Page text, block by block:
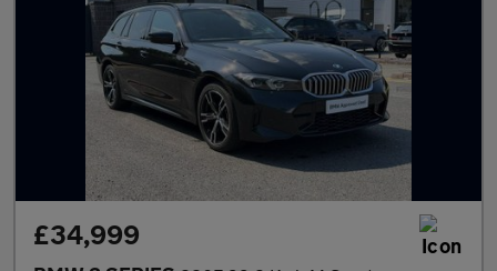
£34,999